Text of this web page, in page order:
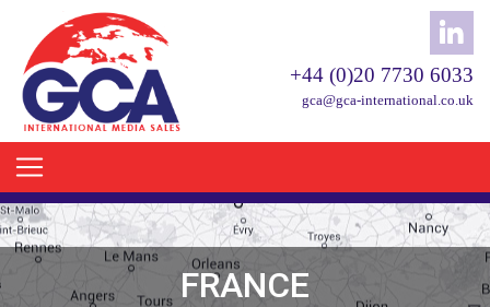
+44 (0)20 7730 6033
gca@gca-international.co.uk
FRANCE